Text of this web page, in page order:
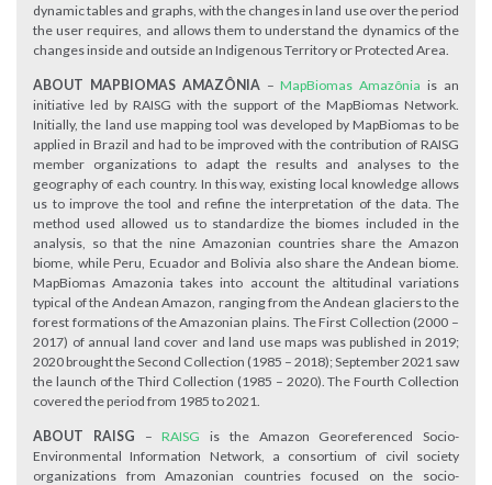
dynamic tables and graphs, with the changes in land use over the period
the user requires, and allows them to understand the dynamics of the
changes inside and outside an Indigenous Territory or Protected Area.
ABOUT MAPBIOMAS AMAZÔNIA–MapBiomas Amazônia is an
initiative led by RAISG with the support of the MapBiomas Network.
Initially, the land use mapping tool was developed by MapBiomas to be
applied in Brazil and had to be improved with the contribution of RAISG
member organizations to adapt the results and analyses to the
geography of each country. In this way, existing local knowledge allows
us to improve the tool and refine the interpretation of the data. The
method used allowed us to standardize the biomes included in the
analysis, so that the nine Amazonian countries share the Amazon
biome, while Peru, Ecuador and Bolivia also share the Andean biome.
MapBiomas Amazonia takes into account the altitudinal variations
typical of the Andean Amazon, ranging from the Andean glaciers to the
forest formations of the Amazonian plains. The First Collection (2000 –
2017) of annual land cover and land use maps was published in 2019;
2020 brought the Second Collection (1985 – 2018); September 2021 saw
the launch of the Third Collection (1985 – 2020). The Fourth Collection
covered the period from 1985 to 2021.
ABOUT RAISG –RAISG is the Amazon Georeferenced Socio-
Environmental Information Network, a consortium of civil society
organizations from Amazonian countries focused on the socio-